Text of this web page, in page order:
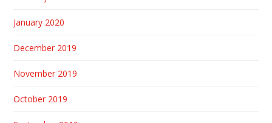
January 2020
December 2019
November 2019
October 2019